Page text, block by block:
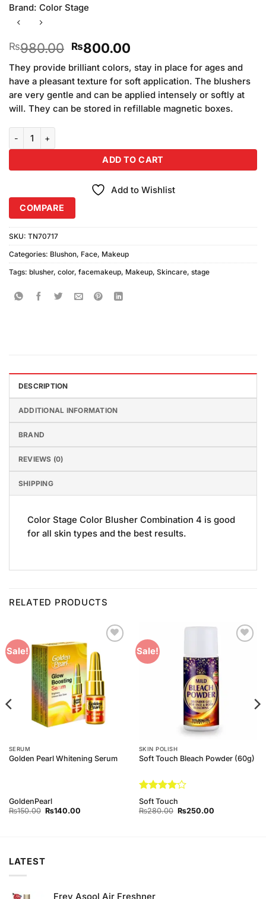
Brand: Color Stage
₨980.00 Original
price
was:
₨980.00.
₨800.00Current
price
is:
₨800.00.
They provide brilliant colors, stay in place for ages and
have a pleasant texture for soft application. The blushers
are very gentle and can be applied intensely or softly at
will. They can be stored in refillable magnetic boxes.
ADD TO CART
Add to Wishlist
COMPARE
SKU: TN70717
Categories: Blushon, Face, Makeup
Tags: blusher, color, facemakeup, Makeup, Skincare, stage
DESCRIPTION
ADDITIONAL INFORMATION
BRAND
REVIEWS (0)
SHIPPING
Color Stage Color Blusher Combination 4 is good
for all skin types and the best results.
RELATED PRODUCTS
Sale!
Wishlist
SERUM
Golden Pearl Whitening Serum
GoldenPearl
₨150.00 Original
₨140.00Current
Sale!
SKIN POLISH
Soft Touch Bleach Powder (60g)
Rated4
out of 5
Soft Touch
₨280.00 Original
₨250.00Current
LATEST
Frey Asool Air Freshner